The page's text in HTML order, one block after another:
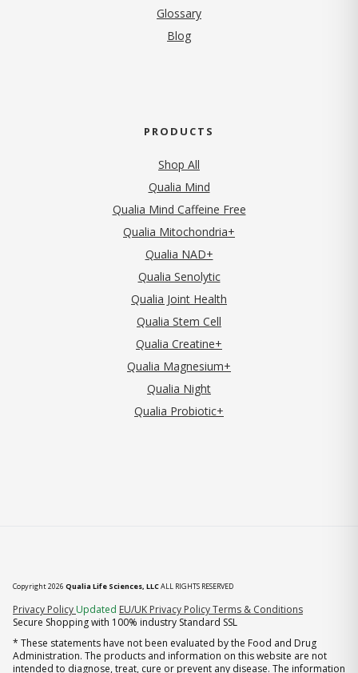
Glossary
Blog
PRODUCTS
Shop All
Qualia Mind
Qualia Mind Caffeine Free
Qualia Mitochondria+
Qualia NAD+
Qualia Senolytic
Qualia Joint Health
Qualia Stem Cell
Qualia Creatine+
Qualia Magnesium+
Qualia Night
Qualia Probiotic+
Copyright 2026 Qualia Life Sciences, LLCALL RIGHTS RESERVED
Privacy Policy (opens in new tab)
Updated EU/UK Privacy PolicyTerms & Conditions
Secure Shopping with 100% industry Standard SSL
* These statements have not been evaluated by the Food and Drug
Administration. The products and information on this website are not
intended to diagnose, treat, cure or prevent any disease. The information